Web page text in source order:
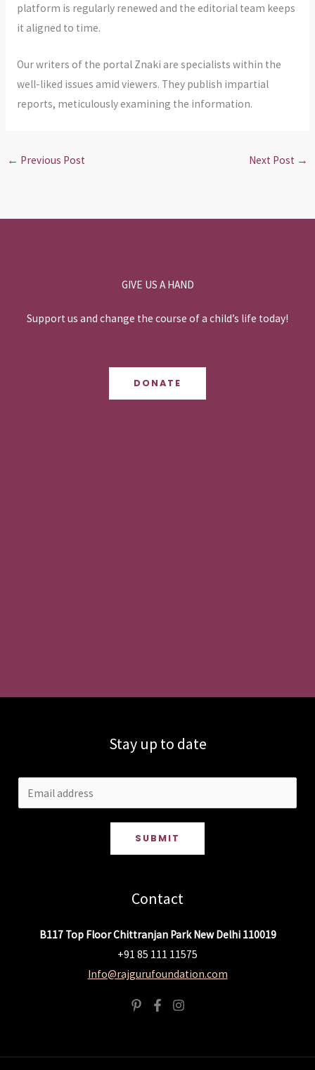
platform is regularly renewed and the editorial team keeps
it aligned to time.
Our writers of the portal Znaki are specialists within the
well-liked issues amid viewers. They publish impartial
reports, meticulously examining the information.
← Previous Post Next Post →
GIVE US A HAND
Support us and change the course of a child’s life today!
DONATE
Stay up to date
SUBMIT
Contact
B117 Top Floor Chittranjan Park New Delhi 110019
+91 85 111 11575
Info@rajgurufoundation.com